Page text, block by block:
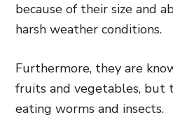
because of their size and
harsh weather conditions.
Furthermore, they are
fruits and vegetables, but
eating worms and insects.